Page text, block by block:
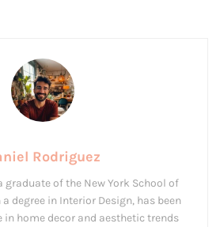
Rodriguez
graduate of the New York School of
degree in Interior Design, has been
home decor and aesthetic trends